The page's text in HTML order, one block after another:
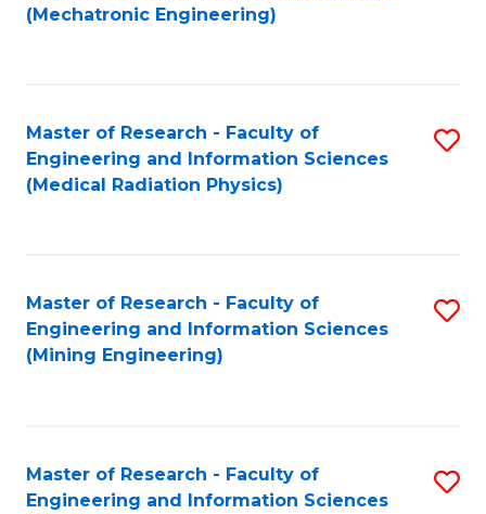
(Mechatronic Engineering)
Master of Research - Faculty of
Engineering and Information Sciences
(Medical Radiation Physics)
Master of Research - Faculty of
Engineering and Information Sciences
(Mining Engineering)
Master of Research - Faculty of
Engineering and Information Sciences